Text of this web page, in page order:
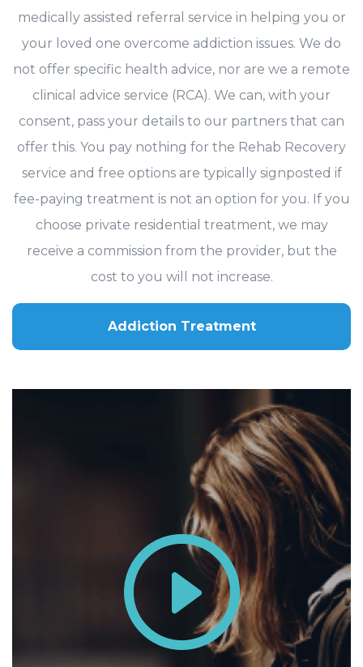
medically assisted referral service in helping you or
your loved one overcome addiction issues. We do
not offer specific health advice, nor are we a remote
clinical advice service (RCA). We can, with your
consent, pass your details to our partners that can
offer this. You pay nothing for the Rehab Recovery
service and free options are typically signposted if
fee-paying treatment is not an option for you. If you
choose private residential treatment, we may
receive a commission from the provider, but the
cost to you will not increase.
Addiction Treatment